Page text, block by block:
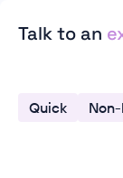
Talk to an
Quick